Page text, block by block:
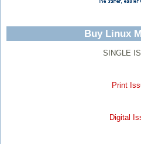
Buy Linux
SINGLE
Print
Digital